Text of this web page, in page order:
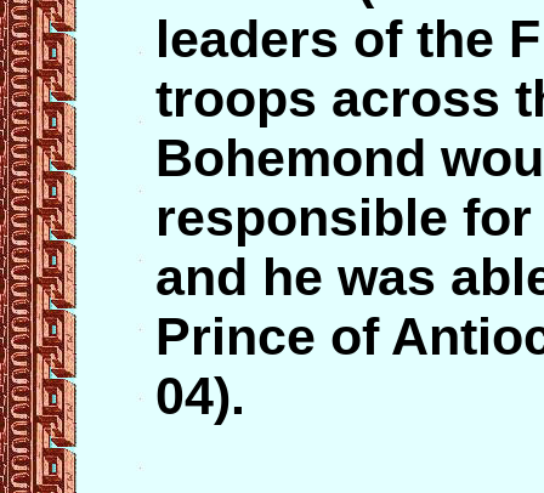
leaders of the
troops across
Bohemond
responsible
and he was
Prince of
04).